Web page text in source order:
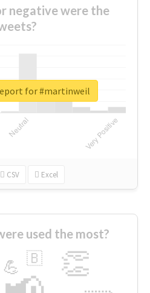
negative were the
CSV Excel
for #martinweil
used the most?
👏
💪 🇧